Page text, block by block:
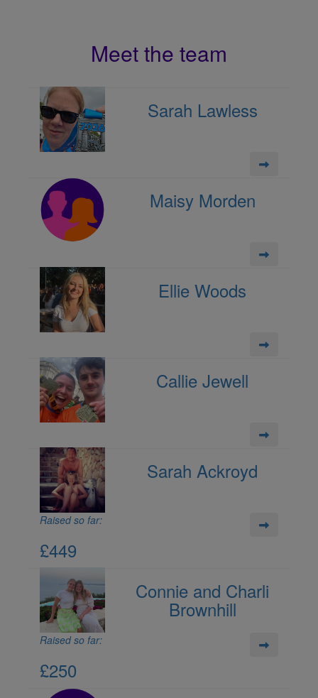
Meet the team
Sarah Lawless
Maisy Morden
Ellie Woods
Callie Jewell
Sarah Ackroyd
Raised so far:
£449
Connie and Charli
Brownhill
Raised so far:
£250